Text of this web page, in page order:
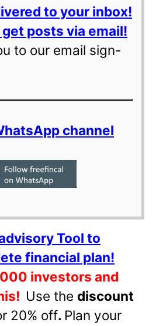
to your inbox!
posts via email!
to our email sign-
channel
Tool to
financial plan!
investors and
Use the discount
20% off. Plan your